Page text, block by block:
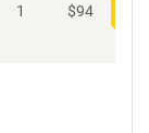
1 $94